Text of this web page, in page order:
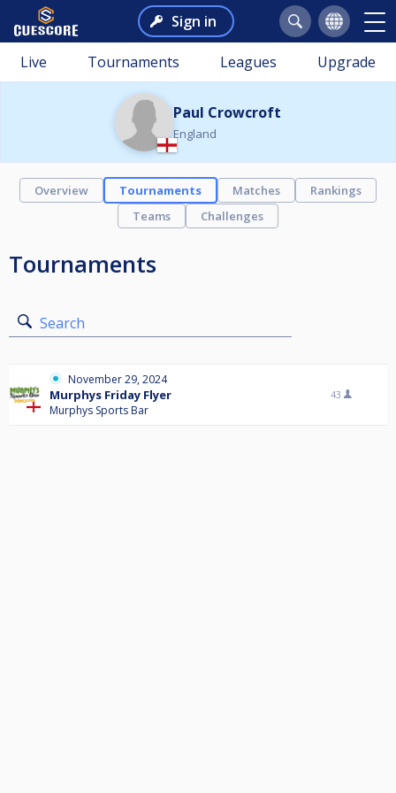
Sign in
Live Tournaments Leagues Upgrade
Paul Crowcroft
England
Overview Tournaments Matches
Rankings
Teams
Challenges
Tournaments
Search
November 29, 2024
Murphys Friday Flyer
Murphys Sports Bar
43